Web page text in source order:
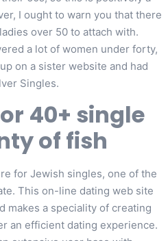
I ought to warn you that there
over 50 to attach with.
a lot of women under forty,
on a sister website and had
Singles.
40+ single
of fish
for Jewish singles, one of the
This on-line dating web site
makes a speciality of creating
an efficient dating experience.